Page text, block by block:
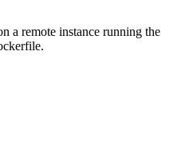
a remote instance running the